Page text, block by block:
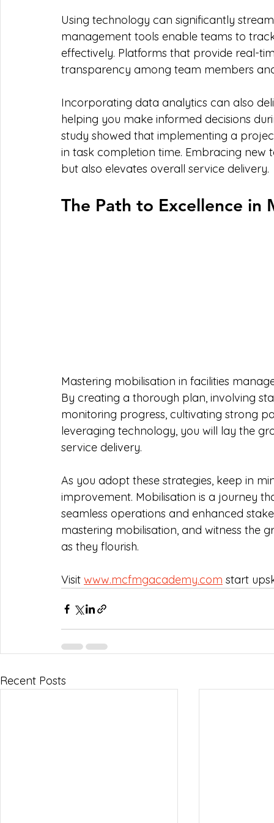
Using technology can significantly
management tools enable teams to
effectively. Platforms that provide real-
transparency among team members
Incorporating data analytics can also
helping you make informed decisions
study showed that implementing a
in task completion time. Embracing new
but also elevates overall service delivery.
The Path to Excellence in
Mastering mobilisation in facilities
By creating a thorough plan, involving
monitoring progress, cultivating strong
leveraging technology, you will lay the
service delivery.
As you adopt these strategies, keep in
improvement. Mobilisation is a journey
seamless operations and enhanced
mastering mobilisation, and witness the
as they flourish.
Visit www.mcfmgacademy.com start
Recent Posts